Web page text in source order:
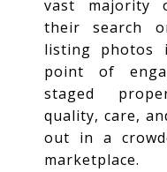
vast majority
their search
listing photos
point of
staged
quality, care,
out in a
marketplace.